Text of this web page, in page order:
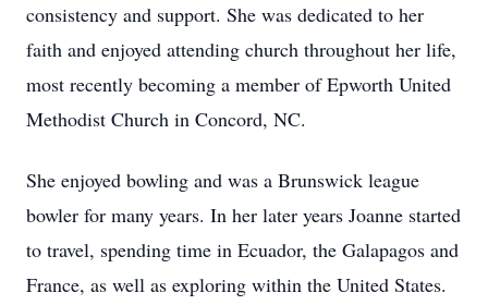
consistency and support. She was dedicated to her
faith and enjoyed attending church throughout her life,
most recently becoming a member of Epworth United
Methodist Church in Concord, NC.
She enjoyed bowling and was a Brunswick league
bowler for many years. In her later years Joanne started
to travel, spending time in Ecuador, the Galapagos and
France, as well as exploring within the United States.